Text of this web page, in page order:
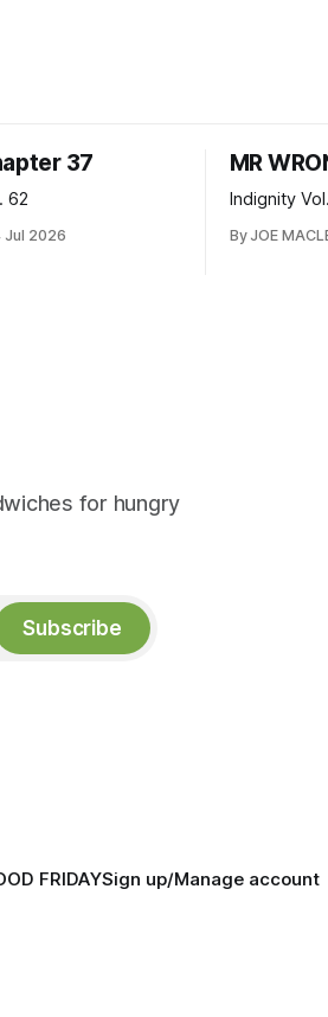
37
62
Jul 2026
MR
Indignity
By JOE
for hungry
Subscribe
FRIDAYSign up/Manage account